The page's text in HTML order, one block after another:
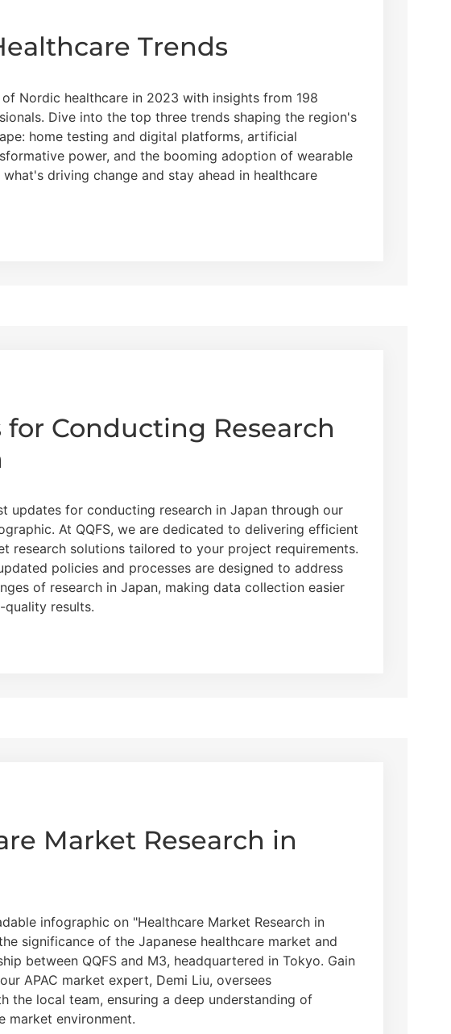
Trends
Nordic healthcare in 2023 with insights from 198
Dive into the top three trends shaping the region's
home testing and digital platforms, artificial
power, and the booming adoption of wearable
driving change and stay ahead in healthcare
for Conducting Research
updates for conducting research in Japan through our
At QQFS, we are dedicated to delivering efficient
research solutions tailored to your project requirements.
policies and processes are designed to address
of research in Japan, making data collection easier
quality results.
Market Research in
infographic on "Healthcare Market Research in
significance of the Japanese healthcare market and
between QQFS and M3, headquartered in Tokyo. Gain
APAC market expert, Demi Liu, oversees
the local team, ensuring a deep understanding of
market environment.